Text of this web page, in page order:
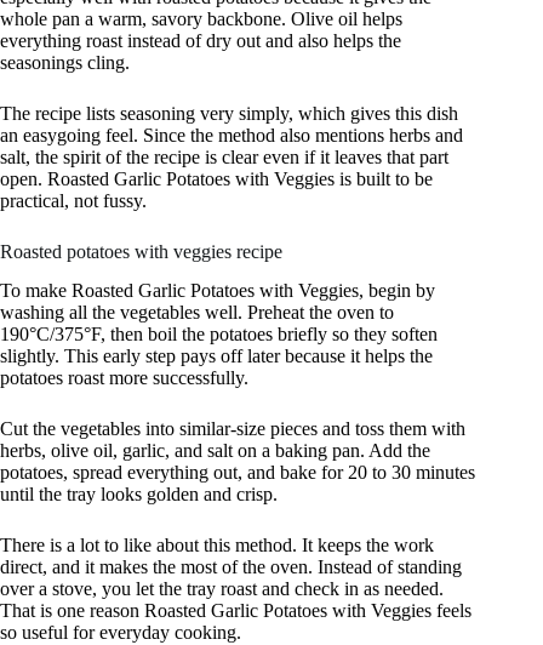
whole pan a warm, savory backbone. Olive oil helps
everything roast instead of dry out and also helps the
seasonings cling.
The recipe lists seasoning very simply, which gives this dish
an easygoing feel. Since the method also mentions herbs and
salt, the spirit of the recipe is clear even if it leaves that part
open. Roasted Garlic Potatoes with Veggies is built to be
practical, not fussy.
Roasted potatoes with veggies recipe
To make Roasted Garlic Potatoes with Veggies, begin by
washing all the vegetables well. Preheat the oven to
190°C/375°F, then boil the potatoes briefly so they soften
slightly. This early step pays off later because it helps the
potatoes roast more successfully.
Cut the vegetables into similar-size pieces and toss them with
herbs, olive oil, garlic, and salt on a baking pan. Add the
potatoes, spread everything out, and bake for 20 to 30 minutes
until the tray looks golden and crisp.
There is a lot to like about this method. It keeps the work
direct, and it makes the most of the oven. Instead of standing
over a stove, you let the tray roast and check in as needed.
That is one reason Roasted Garlic Potatoes with Veggies feels
so useful for everyday cooking.